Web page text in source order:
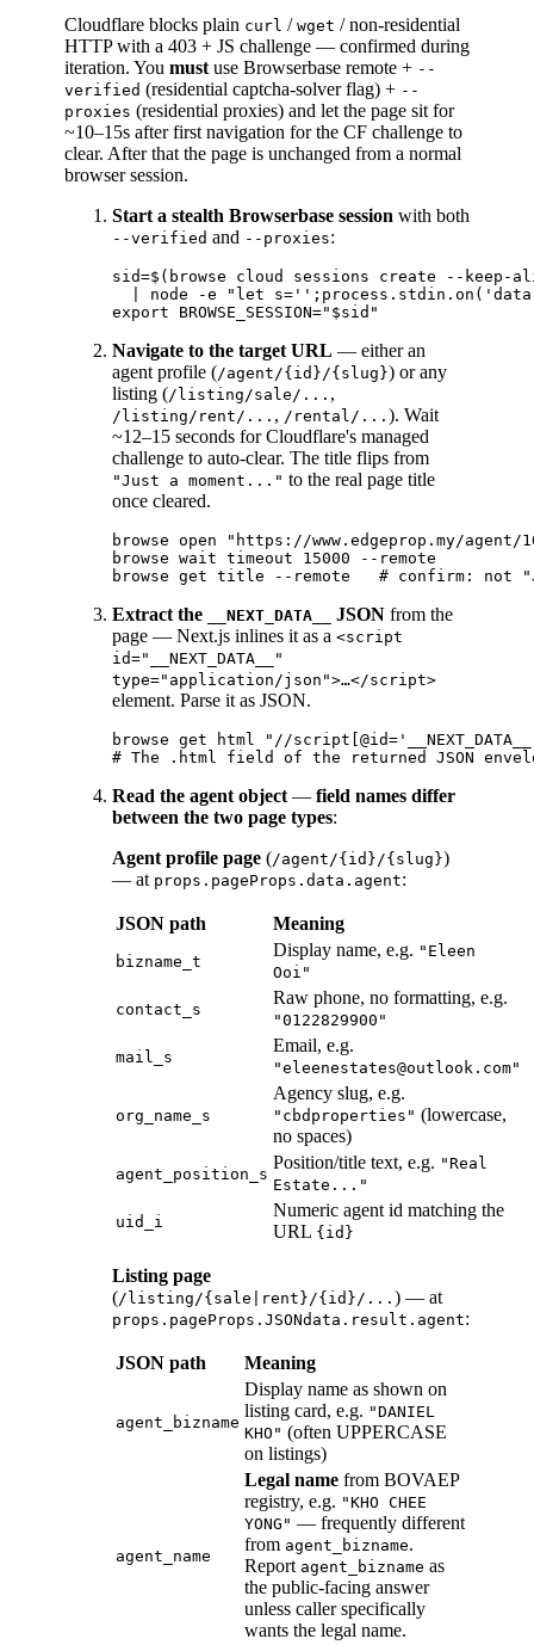
Cloudflare blocks plain curl / wget / non-residential
HTTP with a 403 + JS challenge — confirmed during
iteration. You must use Browserbase remote + --
verified (residential captcha-solver flag) + --
proxies (residential proxies) and let the page sit for
~10–15s after first navigation for the CF challenge to
clear. After that the page is unchanged from a normal
browser session.
Start a stealth Browserbase session with both
--verified and --proxies:
sid=$(browse cloud sessions create --
| node -e "let
Navigate to the target URL — either an
agent profile (/agent/{id}/{slug}) or any
listing (/listing/sale/... ,
/listing/rent/... , /rental/... ). Wait
~12–15 seconds for Cloudflare's managed
challenge to auto-clear. The title flips from
"Just a moment..." to the real page title
once cleared.
browse open "https://www.edgeprop.my/
browse wait timeout 15000 --remote
Extract the __NEXT_DATA__ JSON from the
page — Next.js inlines it as a <script
id="__NEXT_DATA__"
type="application/json">…</script>
element. Parse it as JSON.
browse get html "//
Read the agent object — field names differ
between the two page types:
Agent profile page (/agent/{id}/{slug})
— at props.pageProps.data.agent:
JSON path Meaning
bizname_t
Display name, e.g. "Eleen
Ooi"
contact_s
Raw phone, no formatting, e.g.
"0122829900"
mail_s
Email, e.g.
"eleenestates@outlook.com"
org_name_s
Agency slug, e.g.
"cbdproperties" (lowercase,
no spaces)
agent_position_s
Position/title text, e.g. "Real
Estate..."
uid_i
Numeric agent id matching the
URL {id}
Listing page
(/listing/{sale|rent}/{id}/... ) — at
props.pageProps.JSONdata.result.agent:
JSON path Meaning
agent_bizname
Display name as shown on
listing card, e.g. "DANIEL
KHO" (often UPPERCASE
on listings)
agent_name
Legal name from BOVAEP
registry, e.g. "KHO CHEE
YONG" — frequently different
from agent_bizname.
Report agent_bizname as
the public-facing answer
unless caller specifically
wants the legal name.